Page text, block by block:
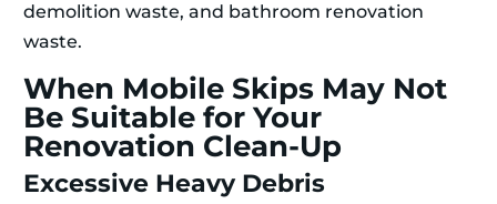
demolition waste, and bathroom renovation
waste.
When Mobile Skips May Not
Be Suitable for Your
Renovation Clean-Up
Excessive Heavy Debris